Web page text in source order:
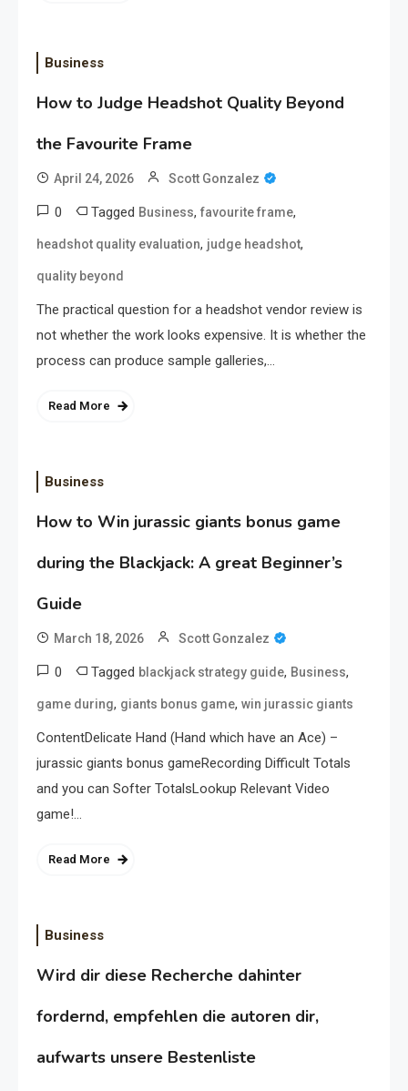
Business
How to Judge Headshot Quality Beyond
the Favourite Frame
April 24, 2026 Scott Gonzalez
0 Tagged Business, favourite frame,
headshot quality evaluation, judge headshot,
quality beyond
The practical question for a headshot vendor review is
not whether the work looks expensive. It is whether the
process can produce sample galleries,…
Read More
Business
How to Win jurassic giants bonus game
during the Blackjack: A great Beginner’s
Guide
March 18, 2026 Scott Gonzalez
0 Tagged blackjack strategy guide, Business,
game during, giants bonus game, win jurassic giants
ContentDelicate Hand (Hand which have an Ace) –
jurassic giants bonus gameRecording Difficult Totals
and you can Softer TotalsLookup Relevant Video
game!…
Read More
Business
Wird dir diese Recherche dahinter
fordernd, empfehlen die autoren dir,
aufwarts unsere Bestenliste